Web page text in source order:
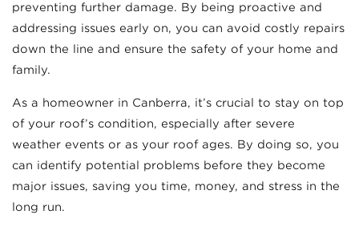
preventing further damage. By being proactive and
addressing issues early on, you can avoid costly repairs
down the line and ensure the safety of your home and
family.
As a homeowner in Canberra, it’s crucial to stay on top
of your roof’s condition, especially after severe
weather events or as your roof ages. By doing so, you
can identify potential problems before they become
major issues, saving you time, money, and stress in the
long run.